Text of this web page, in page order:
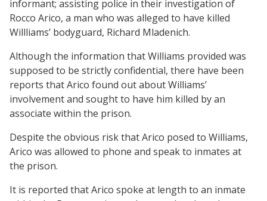
informant; assisting police in their investigation of
Rocco Arico, a man who was alleged to have killed
Willliams’ bodyguard, Richard Mladenich.
Although the information that Williams provided was
supposed to be strictly confidential, there have been
reports that Arico found out about Williams’
involvement and sought to have him killed by an
associate within the prison.
Despite the obvious risk that Arico posed to Williams,
Arico was allowed to phone and speak to inmates at
the prison.
It is reported that Arico spoke at length to an inmate